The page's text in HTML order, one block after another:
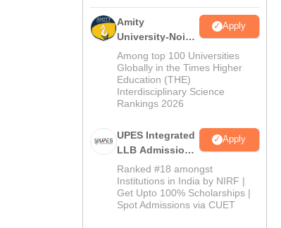
Amity
University-Noida
Law Admissions
2026
Apply
Among top 100 Universities
Globally in the Times Higher
Education (THE)
Interdisciplinary Science
Rankings 2026
UPES Integrated
LLB Admissions
2026
Apply
Ranked #18 amongst
Institutions in India by NIRF |
Get Upto 100% Scholarships |
Spot Admissions via CUET
CLAT Legal Reasoning
Previous Year
Question Papers with
Detailed Solutions
Language:
Downloads:
Free Download